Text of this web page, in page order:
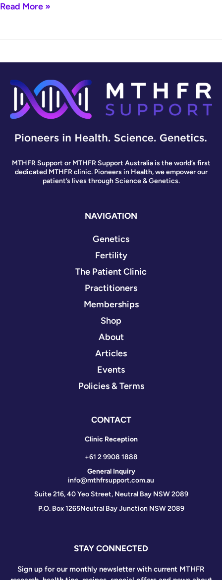
Read More »
MTHFR Support or MTHFR Support Australia is the world’s first
dedicated MTHFR clinic. Pioneers in Health, we empower our
patient’s lives through Science & Genetics.
NAVIGATION
Genetics
Fertility
The Patient Clinic
Practitioners
Memberships
Shop
About
Articles
Events
Policies & Terms
CONTACT
Clinic Reception
+61 2 9908 1888
General Inquiry
info@mthfrsupport.com.au
Suite 216, 40 Yeo Street, Neutral Bay NSW 2089
P.O. Box 1265Neutral Bay Junction NSW 2089
STAY CONNECTED
Sign up for our monthly newsletter with current MTHFR